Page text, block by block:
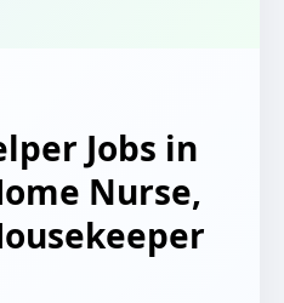
Jobs in
Nurse,